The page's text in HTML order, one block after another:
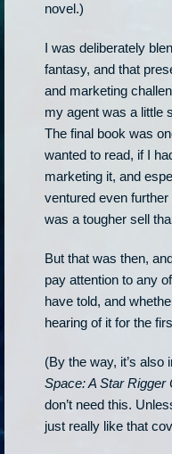
novel.)
I was deliberately
fantasy, and that
and marketing
my agent was a little
The final book was
wanted to read, if I
marketing it, and
ventured even
was a tougher sell
But that was then,
pay attention to any
have told, and
hearing of it for the
(By the way, it’s also
Space: A Star Rigger
don’t need this.
just really like that